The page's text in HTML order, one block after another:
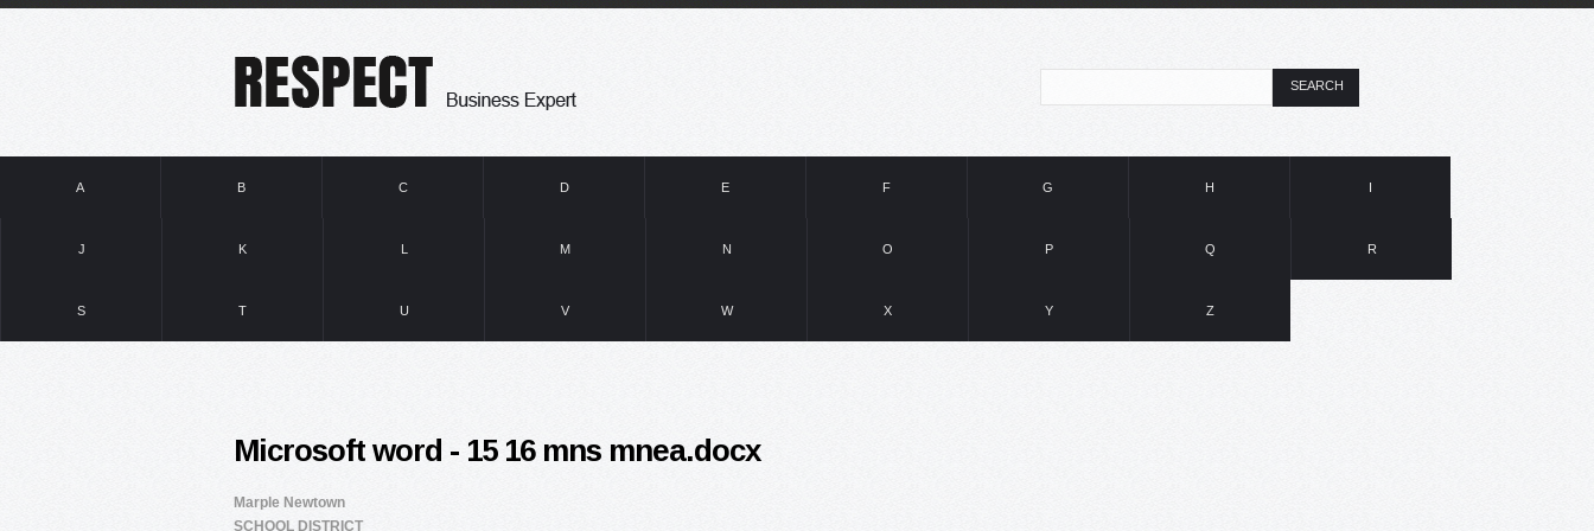
SEARCH
A B C D E F G H I
J K L M N O P Q R
S T U V W X Y Z
Microsoft word - 15 16 mns mnea.docx
Marple Newtown
SCHOOL DISTRICT